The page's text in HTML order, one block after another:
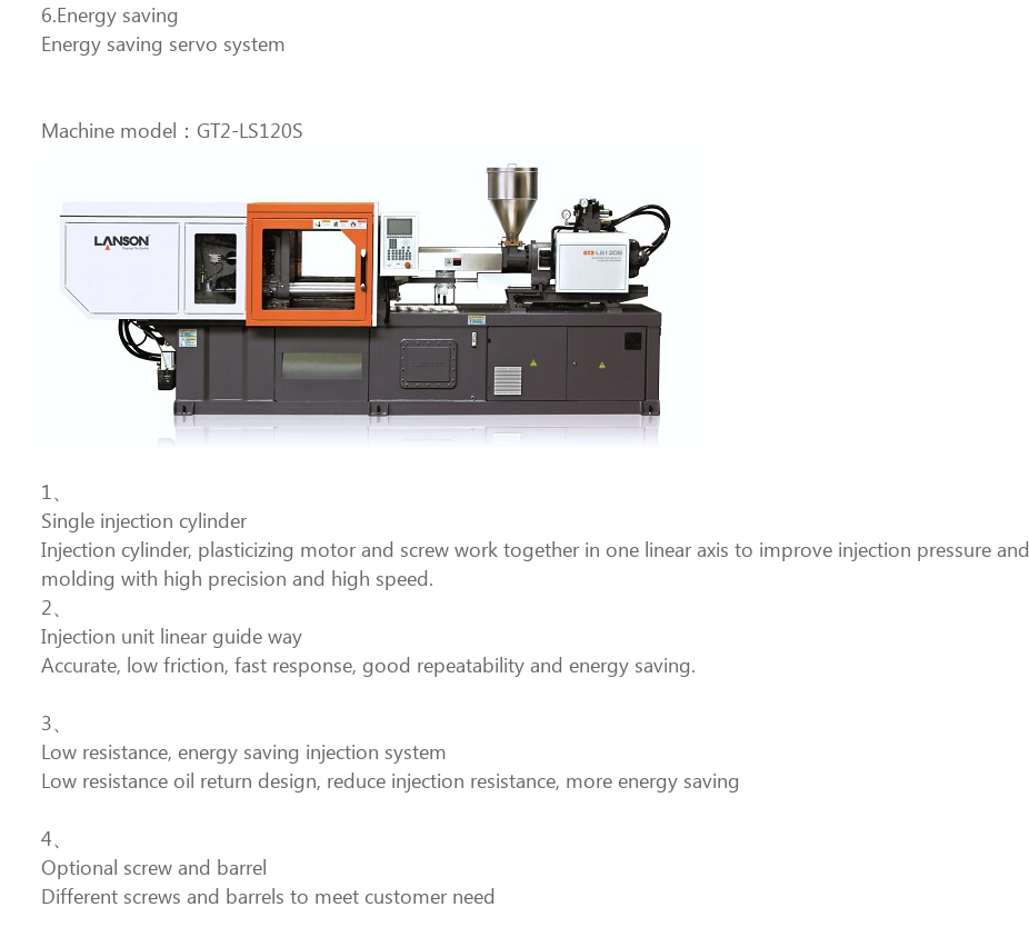
6.Energy saving
Energy saving servo system
Machine model：GT2-LS120S
1、
Single injection cylinder
Injection cylinder, plasticizing motor and screw work together in one linear axis to improve injection pressure
molding with high precision and high speed.
2、
Injection unit linear guide way
Accurate, low friction, fast response, good repeatability and energy saving.
3、
Low resistance, energy saving injection system
Low resistance oil return design, reduce injection resistance, more energy saving
4、
Optional screw and barrel
Different screws and barrels to meet customer need